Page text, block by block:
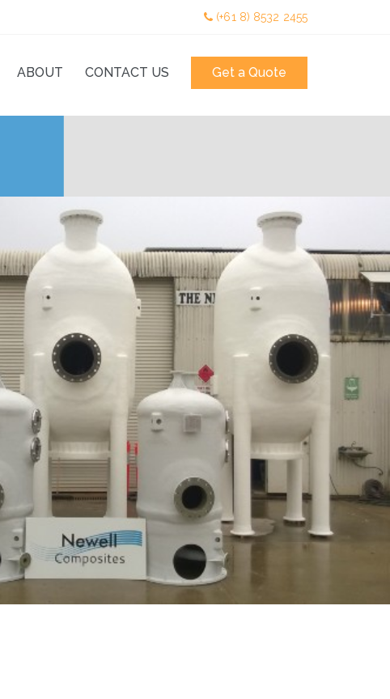
(+61 8) 8532 2455
ABOUT CONTACT US Get a Quote